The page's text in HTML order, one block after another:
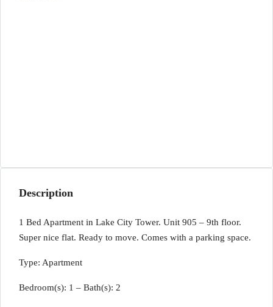
Description
1 Bed Apartment in Lake City Tower. Unit 905 – 9th floor.
Super nice flat. Ready to move. Comes with a parking space.
Type: Apartment
Bedroom(s): 1 – Bath(s): 2